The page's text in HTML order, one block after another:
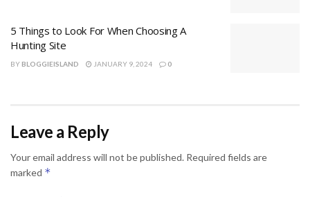
5 Things to Look For When Choosing A
Hunting Site
BY BLOGGIEISLAND JANUARY 9, 2024 0
Leave a Reply
Your email address will not be published. Required fields are
marked *